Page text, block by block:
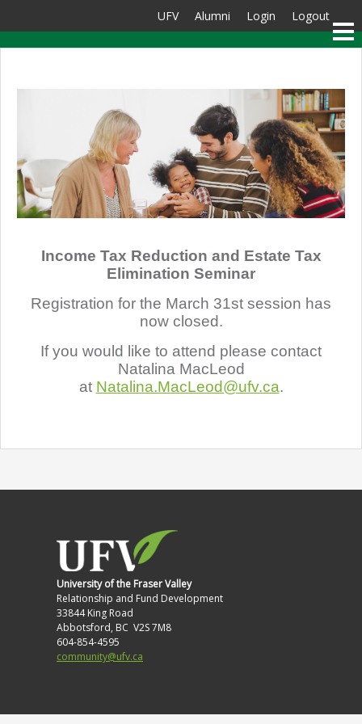
UFV Alumni Login Logout
Income Tax Reduction and Estate Tax
Elimination Seminar
Registration for the March 31st session has
now closed.
If you would like to attend please contact
Natalina MacLeod
at Natalina.MacLeod@ufv.ca.
University of the Fraser Valley
Relationship and Fund Development
33844 King Road
Abbotsford, BC V2S 7M8
604-854-4595
community@ufv.ca